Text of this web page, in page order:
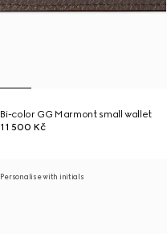
Bi-color GG Marmont small wallet
11 500 Kč
Personalise with initials